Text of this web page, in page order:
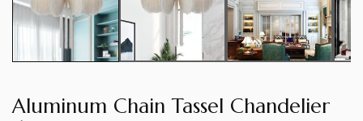
Aluminum Chain Tassel Chandelier